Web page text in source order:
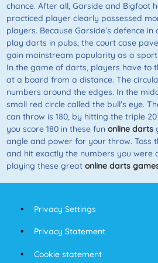
chance. After all, Garside and Bigfoot
practiced player clearly possessed
players. Because Garside’s defence
play darts in pubs, the court case
gain mainstream popularity as a sport.
In the game of darts, players have to
at a board from a distance. The
numbers around the edges. In the
small red circle called the bull's eye.
can throw is 180, by hitting the triple
you score 180 in these fun online darts
angle and power for your throw. Toss
and hit exactly the numbers you were
playing these great online darts
Privacy Settings
Privacy Statement
Cookie statement